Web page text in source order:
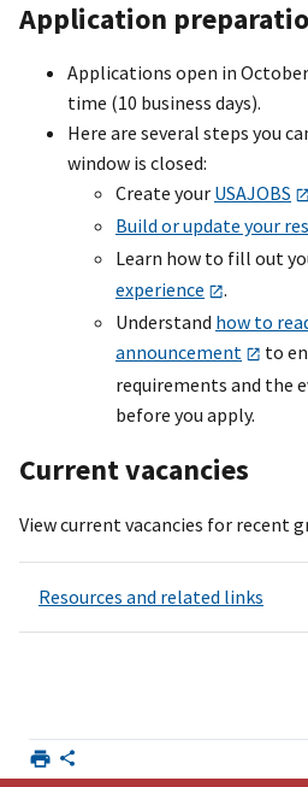
Application
Applications open in
time (10 business days).
Here are several steps you
window is closed:
Create your USAJOBS
Build or update your
Learn how to fill out
experience
.
Understand how to
announcement
to
requirements and the
before you apply.
Current vacancies
View current vacancies for recent
Resources and related links